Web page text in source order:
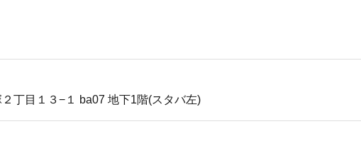
丁目１３−１ ba07 地下1階(スタバ左)